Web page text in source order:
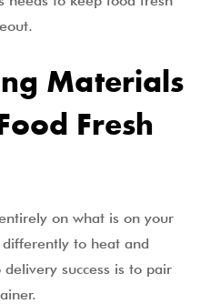
Materials
Fresh
on what is on your
to heat and
success is to pair